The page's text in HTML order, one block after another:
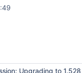
to 1.528 ("Upgrade Automatically") breaks